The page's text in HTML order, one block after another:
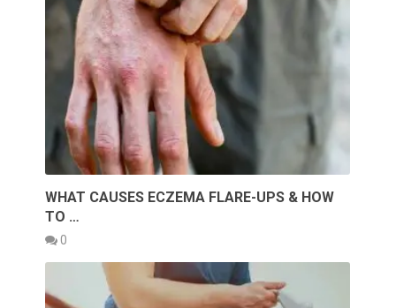
WHAT CAUSES ECZEMA FLARE-UPS & HOW
TO …
0